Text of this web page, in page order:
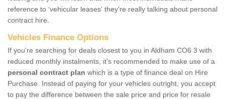
reference to ‘vehicular leases' they're really talking about personal
contract hire.
Vehicles Finance Options
If you're searching for deals closest to you in Aldham CO6 3 with
reduced monthly instalments, it's recommended to make use of a
personal contract plan which is a type of finance deal on Hire
Purchase. Instead of paying for your vehicles outright, you accept
to pay the difference between the sale price and price for resale